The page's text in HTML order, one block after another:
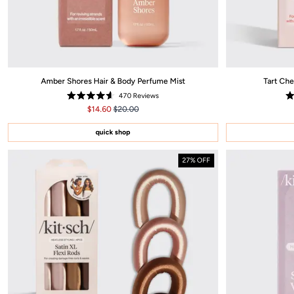
Amber Shores Hair & Body Perfume Mist
Rated
4.6
of
stars
470Reviews
Price $14.60
Price $14.60
$14.60 $20.00
quick shop
Tart
27% OFF